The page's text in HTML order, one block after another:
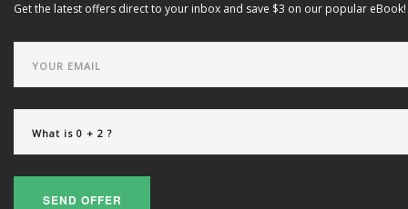
Get the latest offers direct to your inbox and save $3 on our popular eBook!
SEND OFFER